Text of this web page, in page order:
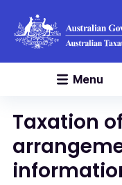
Menu
Taxation